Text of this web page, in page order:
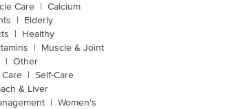
Care | Calcium
| Elderly
| Healthy
| Muscle & Joint
| Other
| Self-Care
& Liver
| Women's